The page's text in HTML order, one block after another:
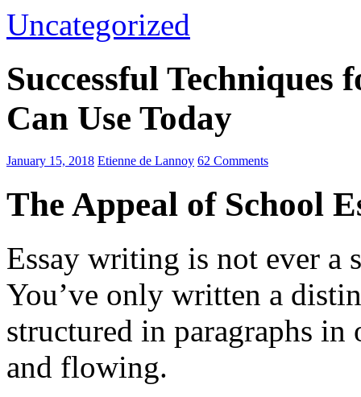
Uncategorized
Successful Techniques
Can Use Today
January 15, 2018 Etienne de Lannoy 62 Comments
The Appeal of School
Essay writing is not ever a
You’ve only written a
structured in paragraphs in
and flowing.